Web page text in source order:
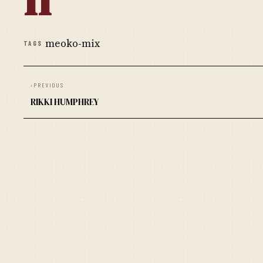
TAGS meoko-mix
‹ PREVIOUS
RIKKI HUMPHREY